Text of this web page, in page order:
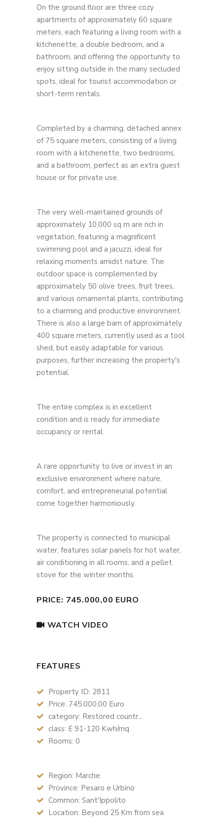
On the ground floor are three cozy
apartments of approximately 60 square
meters, each featuring a living room with a
kitchenette, a double bedroom, and a
bathroom, and offering the opportunity to
enjoy sitting outside in the many secluded
spots, ideal for tourist accommodation or
short-term rentals.
Completed by a charming, detached annex
of 75 square meters, consisting of a living
room with a kitchenette, two bedrooms,
and a bathroom, perfect as an extra guest
house or for private use.
The very well-maintained grounds of
approximately 10,000 sq m are rich in
vegetation, featuring a magnificent
swimming pool and a jacuzzi, ideal for
relaxing moments amidst nature. The
outdoor space is complemented by
approximately 50 olive trees, fruit trees,
and various ornamental plants, contributing
to a charming and productive environment.
There is also a large barn of approximately
400 square meters, currently used as a tool
shed, but easily adaptable for various
purposes, further increasing the property's
potential.
The entire complex is in excellent
condition and is ready for immediate
occupancy or rental.
A rare opportunity to live or invest in an
exclusive environment where nature,
comfort, and entrepreneurial potential
come together harmoniously.
The property is connected to municipal
water, features solar panels for hot water,
air conditioning in all rooms, and a pellet
stove for the winter months.
PRICE: 745.000,00 EURO
WATCH VIDEO
FEATURES
Property ID: 2811
Price: 745.000,00 Euro
category: Restored countr...
class: E 91-120 Kwh/mq
Rooms: 0
Region: Marche
Province: Pesaro e Urbino
Common: Sant'Ippolito
Location: Beyond 25 Km from sea